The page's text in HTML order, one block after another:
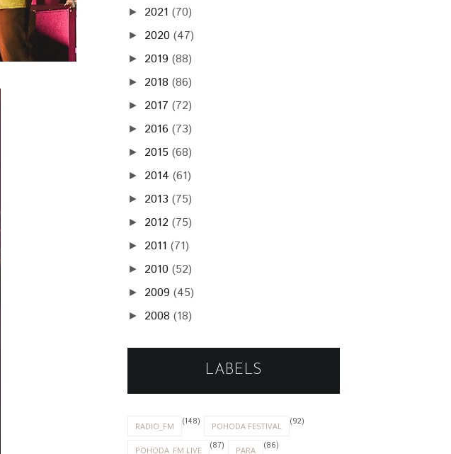
► 2021 (70)
► 2020 (47)
► 2019 (88)
► 2018 (86)
► 2017 (72)
► 2016 (73)
► 2015 (68)
► 2014 (61)
► 2013 (75)
► 2012 (75)
► 2011 (71)
► 2010 (52)
► 2009 (45)
► 2008 (18)
LABELS
RADIO_FM (148) POHODA FESTIVAL (92)
POHODA_FM LIVE (87) PARA (86)